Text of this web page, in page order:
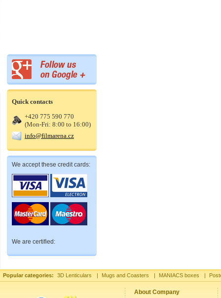
Quick contacts
+420 775 590 770
(Mon-Fri: 8:00 to 16:00)
info@filmarena.cz
We accept these credit cards:
We are certified:
Popular categories: 3D Lenticulars | Mugs and Coasters | MANIACS boxes |
About Company